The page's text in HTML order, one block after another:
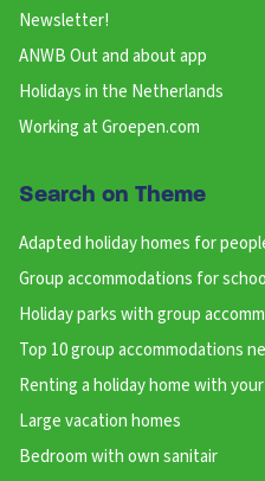
Newsletter!
ANWB Out and about app
Holidays in the Netherlands
Working at Groepen.com
Search on Theme
Adapted holiday homes for
Group accommodations for
Holiday parks with group
Top 10 group accommodations
Renting a holiday home with
Large vacation homes
Bedroom with own sanitair